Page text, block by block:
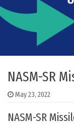
NASM-SR
May 23, 2022
NASM-SR